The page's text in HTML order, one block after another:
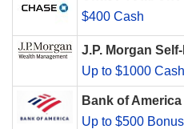
$400 Cash
J.P. Morgan
Up to $1000 Cash
Bank of
Up to $500